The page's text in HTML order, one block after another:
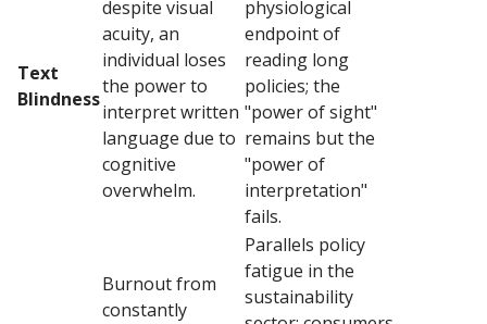
Text
Blindness
despite visual
acuity, an
individual loses
the power to
interpret written
language due to
cognitive
overwhelm.
physiological
endpoint of
reading long
policies; the
"power of sight"
remains but the
"power of
interpretation"
fails.
Burnout from
constantly
Parallels policy
fatigue in the
sustainability